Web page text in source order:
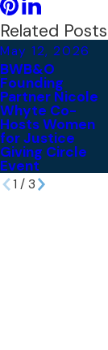
Related Posts
May 12, 2026
BWB&O
Founding
Partner Nicole
Whyte Co-
Hosts Women
for Justice
Giving Circle
Event
1 / 3